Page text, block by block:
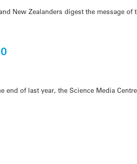
New Zealanders digest the message
end of last year, the Science Media